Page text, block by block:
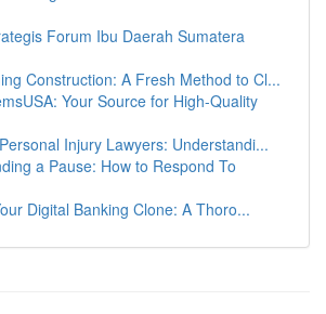
Forum Ibu Daerah Sumatera
Construction: A Fresh Method to Cl...
Your Source for High-Quality
Injury Lawyers: Understandi...
a Pause: How to Respond To
Digital Banking Clone: A Thoro...